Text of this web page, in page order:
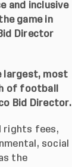
and inclusive
game in
Director
largest, most
of football
Bid Director.
rights fees,
social
the